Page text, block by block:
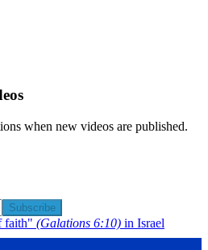
when new videos are published.
Subscribe
faith" (Galations 6:10) in Israel